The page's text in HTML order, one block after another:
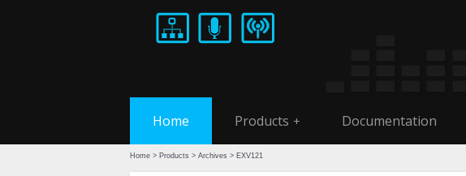
Home Products + Documentation
Home > Products > Archives > EXV121